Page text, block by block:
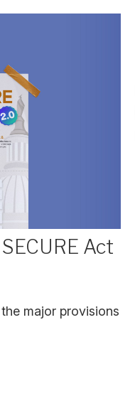
Act
major provisions